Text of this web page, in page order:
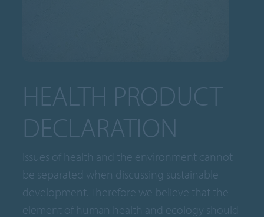
HEALTH PRODUCT
DECLARATION
Issues of health and the environment cannot
be separated when discussing sustainable
development. Therefore we believe that the
element of human health and ecology should